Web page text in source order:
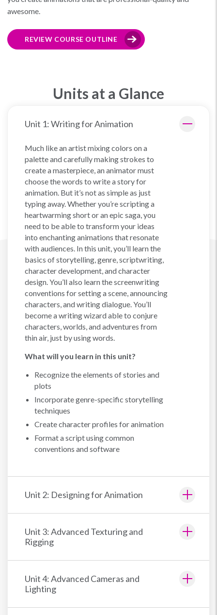
awesome.
REVIEW COURSE OUTLINE
Units at a Glance
Unit 1: Writing for Animation
Much like an artist mixing colors on a
palette and carefully making strokes to
create a masterpiece, an animator must
choose the words to write a story for
animation. But it’s not as simple as just
typing away. Whether you’re scripting a
heartwarming short or an epic saga, you
need to be able to transform your ideas
into enchanting animations that resonate
with audiences. In this unit, you’ll learn the
basics of storytelling, genre, scriptwriting,
character development, and character
design. You’ll also learn the screenwriting
conventions for setting a scene, announcing
characters, and writing dialogue. You’ll
become a writing wizard able to conjure
characters, worlds, and adventures from
thin air, just by using words.
What will you learn in this unit?
Recognize the elements of stories and
plots
Incorporate genre-specific storytelling
techniques
Create character profiles for animation
Format a script using common
conventions and software
Unit 2: Designing for Animation
Unit 3: Advanced Texturing and
Rigging
Unit 4: Advanced Cameras and
Lighting